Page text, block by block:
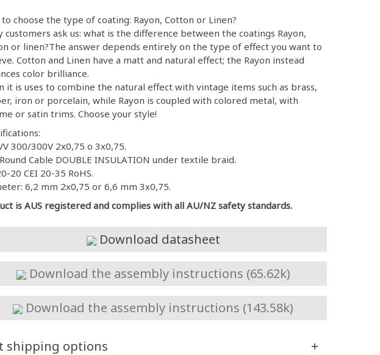
choose the type of coating: Rayon, Cotton or Linen?
customers ask us: what is the difference between the coatings Rayon,
or linen?The answer depends entirely on the type of effect you want to
Cotton and Linen have a matt and natural effect; the Rayon instead
color brilliance.
it is uses to combine the natural effect with vintage items such as brass,
iron or porcelain, while Rayon is coupled with colored metal, with
or satin trims. Choose your style!
300/300V 2x0,75 o 3x0,75.
Cable DOUBLE INSULATION under textile braid.
20 CEI 20-35 RoHS.
6,2 mm 2x0,75 or 6,6 mm 3x0,75.
is AUS registered and complies with all AU/NZ safety standards.
Download datasheet
Download the assembly instructions (65.62k)
Download the assembly instructions (143.58k)
shipping options